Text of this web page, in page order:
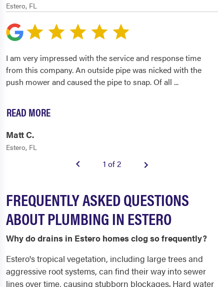
Estero, FL
I am very impressed with the service and response time
from this company. An outside pipe was nicked with the
push mower and caused the pipe to snap. Of all ...
READ MORE
Matt C.
Estero, FL
1 of 2
FREQUENTLY ASKED QUESTIONS
ABOUT PLUMBING IN ESTERO
Why do drains in Estero homes clog so frequently?
Estero's tropical vegetation, including large trees and
aggressive root systems, can find their way into sewer
lines over time, causing stubborn blockages. Hard water